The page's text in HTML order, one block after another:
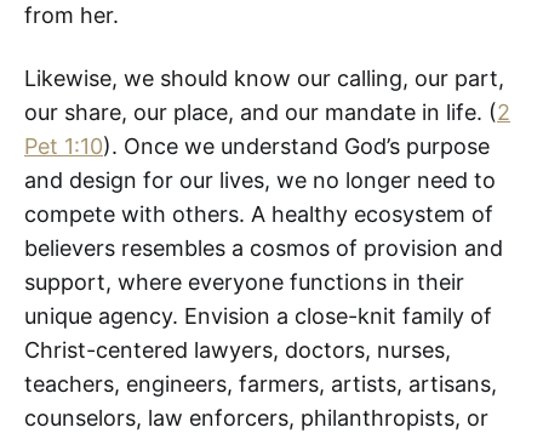
from her.
Likewise, we should know our calling, our part,
our share, our place, and our mandate in life. (2
Pet 1:10). Once we understand God’s purpose
and design for our lives, we no longer need to
compete with others. A healthy ecosystem of
believers resembles a cosmos of provision and
support, where everyone functions in their
unique agency. Envision a close-knit family of
Christ-centered lawyers, doctors, nurses,
teachers, engineers, farmers, artists, artisans,
counselors, law enforcers, philanthropists, or